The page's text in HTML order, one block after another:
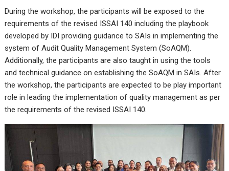
During the workshop, the participants will be exposed to the
requirements of the revised ISSAI 140 including the playbook
developed by IDI providing guidance to SAIs in implementing the
system of Audit Quality Management System (SoAQM).
Additionally, the participants are also taught in using the tools
and technical guidance on establishing the SoAQM in SAIs. After
the workshop, the participants are expected to be play important
role in leading the implementation of quality management as per
the requirements of the revised ISSAI 140.